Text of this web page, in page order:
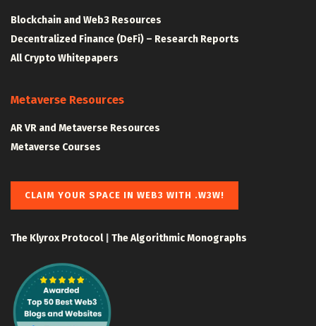
Blockchain and Web3 Resources
Decentralized Finance (DeFi) – Research Reports
All Crypto Whitepapers
Metaverse Resources
AR VR and Metaverse Resources
Metaverse Courses
CLAIM YOUR SPACE IN WEB3 WITH .W3W!
The Klyrox Protocol| The Algorithmic Monographs